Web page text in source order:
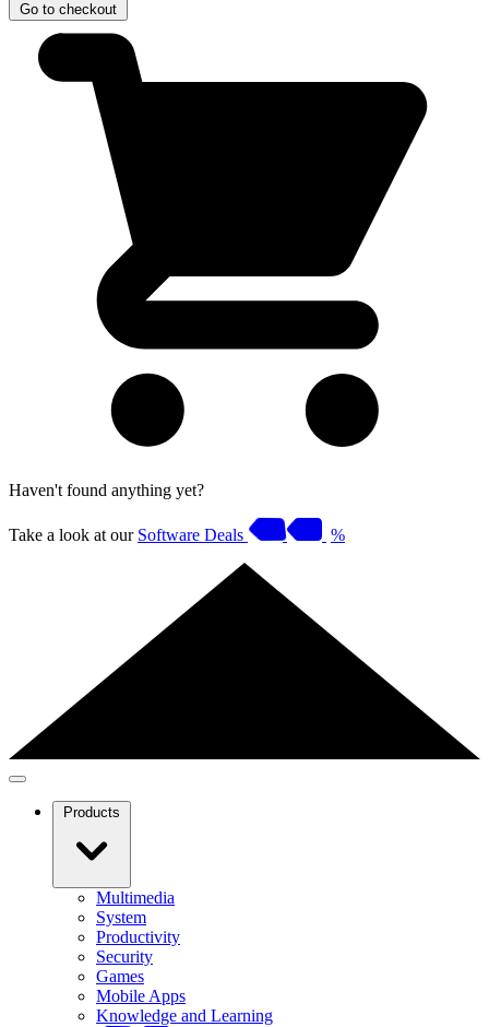
Go to checkout
Haven't found anything yet?
Take a look at our Software Deals %
Products
Multimedia
System
Productivity
Security
Games
Mobile Apps
Knowledge and Learning